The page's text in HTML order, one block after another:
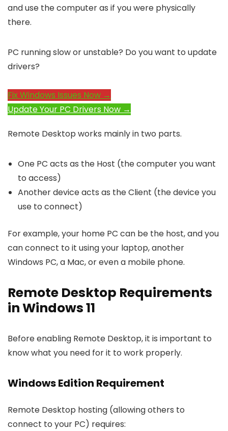
and use the computer as if you were physically
there.
PC running slow or unstable? Do you want to update
drivers?
Fix Windows Issues Now →
Update Your PC Drivers Now →
Remote Desktop works mainly in two parts.
One PC acts as the Host (the computer you want
to access)
Another device acts as the Client (the device you
use to connect)
For example, your home PC can be the host, and you
can connect to it using your laptop, another
Windows PC, a Mac, or even a mobile phone.
Remote Desktop Requirements
in Windows 11
Before enabling Remote Desktop, it is important to
know what you need for it to work properly.
Windows Edition Requirement
Remote Desktop hosting (allowing others to
connect to your PC) requires: